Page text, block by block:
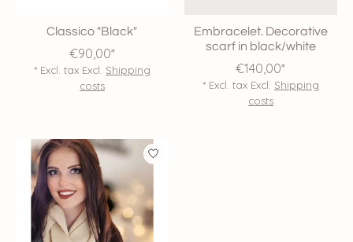
Classico "Black"
€90,00*
* Excl. tax Excl. Shipping
costs
Embracelet. Decorative
scarf in black/white
€140,00*
* Excl. tax Excl. Shipping
costs